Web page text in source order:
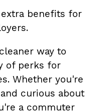
benefits for
way to
of perks for
Whether you're
curious about
a commuter